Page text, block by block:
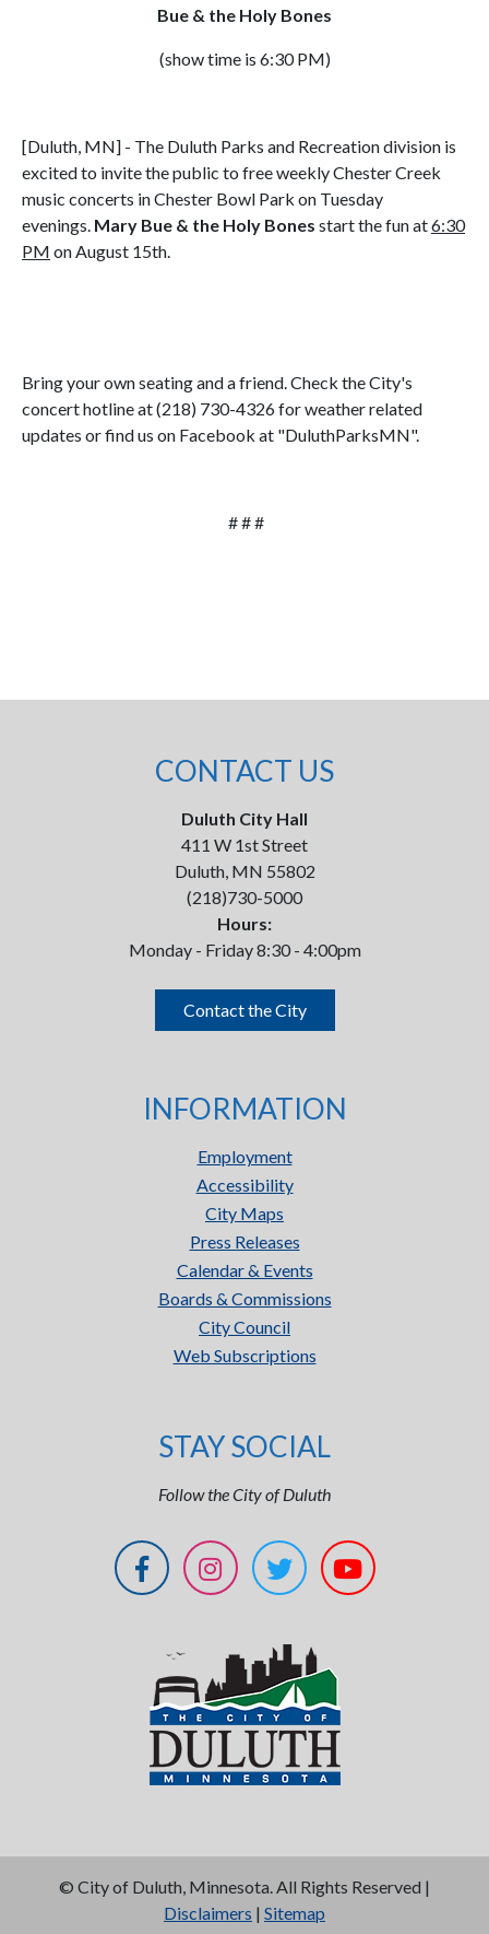
Bue & the Holy Bones
(show time is 6:30 PM)
[Duluth, MN] - The Duluth Parks and Recreation division is
excited to invite the public to free weekly Chester Creek
music concerts in Chester Bowl Park on Tuesday
evenings. Mary Bue & the Holy Bones start the fun at6:30
PM on August 15th.
Bring your own seating and a friend. Check the City's
concert hotline at (218) 730-4326 for weather related
updates or find us on Facebook at "DuluthParksMN".
# # #
CONTACT US
Duluth City Hall
411 W 1st Street
Duluth, MN 55802
(218)730-5000
Hours:
Monday - Friday 8:30 - 4:00pm
Contact the City
INFORMATION
Employment
Accessibility
City Maps
Press Releases
Calendar & Events
Boards & Commissions
City Council
Web Subscriptions
STAY SOCIAL
Follow the City of Duluth
© City of Duluth, Minnesota. All Rights Reserved |
Disclaimers | Sitemap